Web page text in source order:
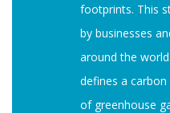
footprints. This
by businesses
around the
defines a
of greenhouse